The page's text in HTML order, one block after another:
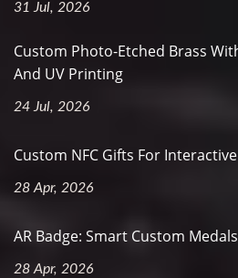
31 Jul, 2026
Custom Photo-Etched Brass
And UV Printing
24 Jul, 2026
Custom NFC Gifts For
28 Apr, 2026
AR Badge: Smart Custom
28 Apr, 2026